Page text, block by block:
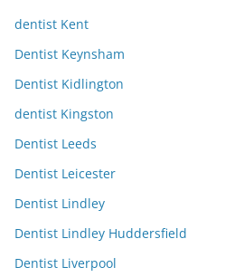
dentist Kent
Dentist Keynsham
Dentist Kidlington
dentist Kingston
Dentist Leeds
Dentist Leicester
Dentist Lindley
Dentist Lindley Huddersfield
Dentist Liverpool